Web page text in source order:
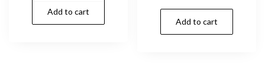
Add to cart
Add to cart